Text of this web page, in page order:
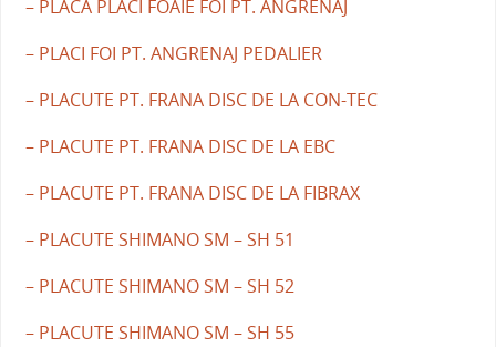
– PLACA PLACI FOAIE FOI PT. ANGRENAJ
– PLACI FOI PT. ANGRENAJ PEDALIER
– PLACUTE PT. FRANA DISC DE LA CON-TEC
– PLACUTE PT. FRANA DISC DE LA EBC
– PLACUTE PT. FRANA DISC DE LA FIBRAX
– PLACUTE SHIMANO SM – SH 51
– PLACUTE SHIMANO SM – SH 52
– PLACUTE SHIMANO SM – SH 55